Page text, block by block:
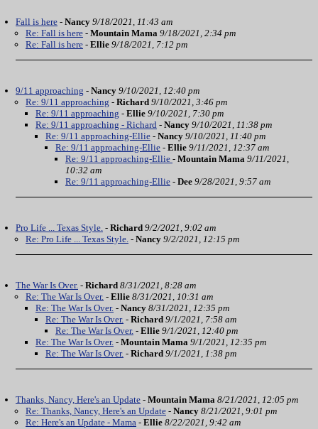
Fall is here - Nancy 9/18/2021, 11:43 am
Re: Fall is here - Mountain Mama 9/18/2021, 2:34 pm
Re: Fall is here - Ellie 9/18/2021, 7:12 pm
9/11 approaching - Nancy 9/10/2021, 12:40 pm
Re: 9/11 approaching - Richard 9/10/2021, 3:46 pm
Re: 9/11 approaching - Ellie 9/10/2021, 7:30 pm
Re: 9/11 approaching - Richard - Nancy 9/10/2021, 11:38 pm
Re: 9/11 approaching-Ellie - Nancy 9/10/2021, 11:40 pm
Re: 9/11 approaching-Ellie - Ellie 9/11/2021, 12:37 am
Re: 9/11 approaching-Ellie - Mountain Mama 9/11/2021,
10:32 am
Re: 9/11 approaching-Ellie - Dee 9/28/2021, 9:57 am
Pro Life ... Texas Style. - Richard 9/2/2021, 9:02 am
Re: Pro Life ... Texas Style. - Nancy 9/2/2021, 12:15 pm
The War Is Over. - Richard 8/31/2021, 8:28 am
Re: The War Is Over. - Ellie 8/31/2021, 10:31 am
Re: The War Is Over. - Nancy 8/31/2021, 12:35 pm
Re: The War Is Over. - Richard 9/1/2021, 7:58 am
Re: The War Is Over. - Ellie 9/1/2021, 12:40 pm
Re: The War Is Over. - Mountain Mama 9/1/2021, 12:35 pm
Re: The War Is Over. - Richard 9/1/2021, 1:38 pm
Thanks, Nancy, Here's an Update - Mountain Mama 8/21/2021, 12:05 pm
Re: Thanks, Nancy, Here's an Update - Nancy 8/21/2021, 9:01 pm
Re: Here's an Update - Mama - Ellie 8/22/2021, 9:42 am